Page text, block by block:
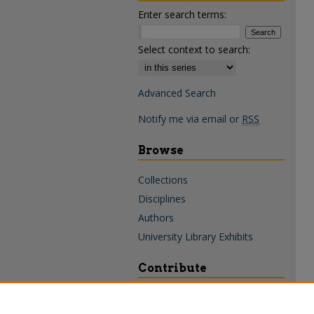
Enter search terms:
Select context to search:
Advanced Search
Notify me via email or RSS
Browse
Collections
Disciplines
Authors
University Library Exhibits
Contribute